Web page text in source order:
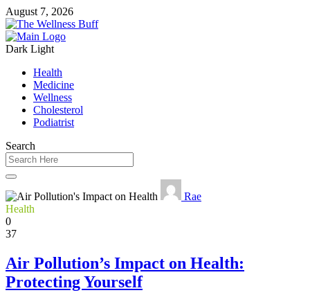
August 7, 2026
Dark Light
Health
Medicine
Wellness
Cholesterol
Podiatrist
Search
Rae
Health
0
37
Air Pollution’s Impact on Health:
Protecting Yourself